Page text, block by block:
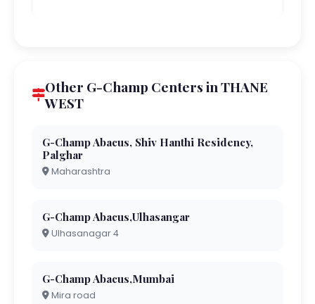
Other G-Champ Centers in THANE
WEST
G-Champ Abacus, Shiv Hanthi Residency,
Palghar
Maharashtra
G-Champ Abacus,Ulhasangar
Ulhasanagar 4
G-Champ Abacus,Mumbai
Mira road